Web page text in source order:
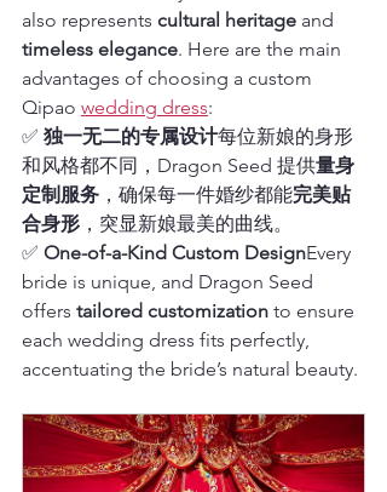
also represents cultural heritage and
timeless elegance. Here are the main
advantages of choosing a custom
Qipao wedding dress:
✅ 独一无二的专属设计每位新娘的身形
和风格都不同，Dragon Seed 提供量身
定制服务 ，确保每一件婚纱都能完美贴
合身形 ，突显新娘最美的曲线。
✅ One-of-a-Kind Custom DesignEvery
bride is unique, and Dragon Seed
offers tailored customization to ensure
each wedding dress fits perfectly,
accentuating the bride’s natural beauty.